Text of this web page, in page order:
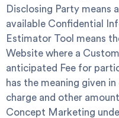
Disclosing Party means
available Confidential
Estimator Tool means
Website where a
anticipated Fee for
has the meaning given in
charge and other
Concept Marketing